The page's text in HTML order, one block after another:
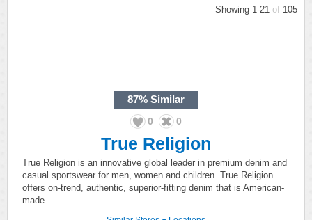
Showing 1-21 of 105
87% Similar
0 0
True Religion
True Religion is an innovative global leader in premium denim and
casual sportswear for men, women and children. True Religion
offers on-trend, authentic, superior-fitting denim that is American-
made.